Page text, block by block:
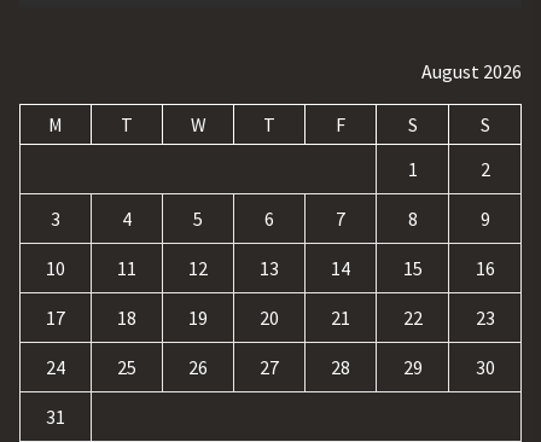
August 2026
M T W T F S
S
1
2
3 4 5 6 7 8 9
10 11 12 13 14 15 16
17 18 19 20 21 22 23
24 25 26 27 28 29 30
31